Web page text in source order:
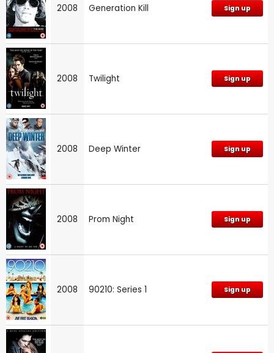
2008 Generation Kill Sign up
2008 Twilight Sign up
2008 Deep Winter Sign up
2008 Prom Night Sign up
2008 90210: Series 1 Sign up